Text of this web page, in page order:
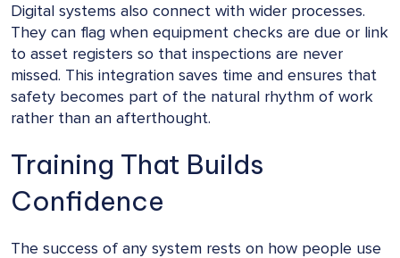
Digital systems also connect with wider processes.
They can flag when equipment checks are due or link
to asset registers so that inspections are never
missed. This integration saves time and ensures that
safety becomes part of the natural rhythm of work
rather than an afterthought.
Training That Builds
Confidence
The success of any system rests on how people use